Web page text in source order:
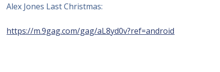
Alex Jones Last Christmas:
https://m.9gag.com/gag/aL8yd0v?ref=android